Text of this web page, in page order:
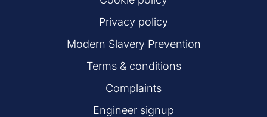
Privacy policy
Modern Slavery Prevention
Terms & conditions
Complaints
Engineer signup